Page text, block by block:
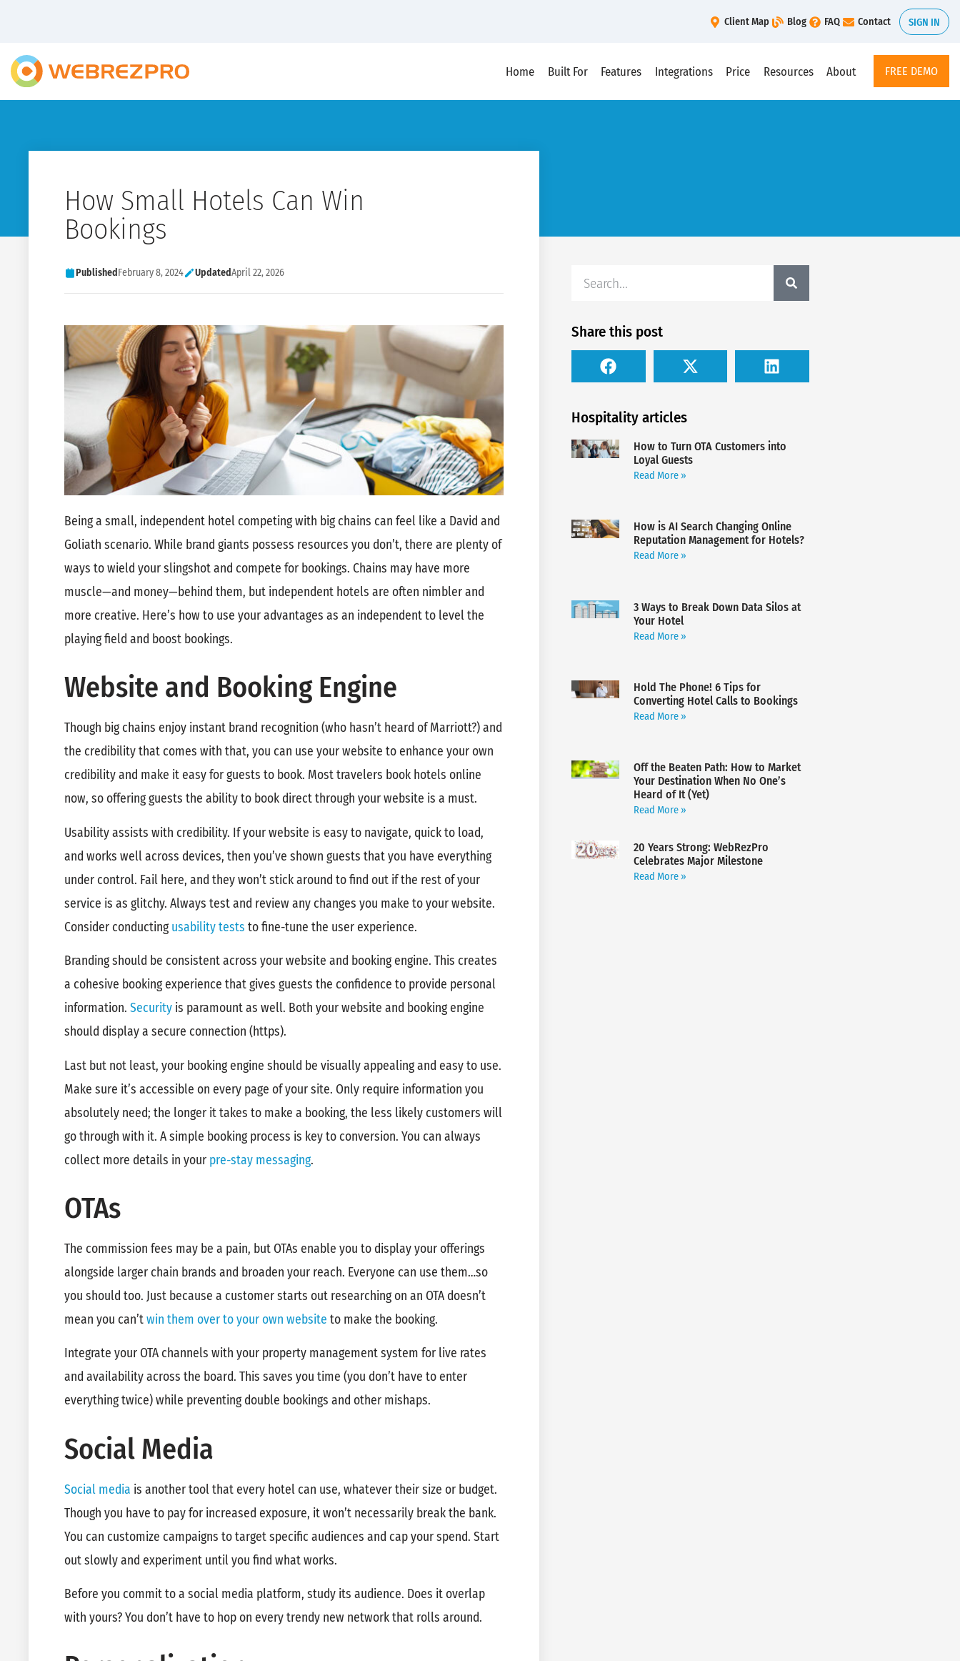
Client Map Blog FAQ Contact SIGN IN
Home Built For Features Integrations Price Resources About FREE DEMO
How Small Hotels Can Win
Bookings
Published February 8, 2024 UpdatedApril 22, 2026
Being a small, independent hotel competing with big chains can feel like a David and
Goliath scenario. While brand giants possess resources you don’t, there are plenty of
ways to wield your slingshot and compete for bookings. Chains may have more
muscle—and money—behind them, but independent hotels are often nimbler and
more creative. Here’s how to use your advantages as an independent to level the
playing field and boost bookings.
Website and Booking Engine
Though big chains enjoy instant brand recognition (who hasn’t heard of Marriott?) and
the credibility that comes with that, you can use your website to enhance your own
credibility and make it easy for guests to book. Most travelers book hotels online
now, so offering guests the ability to book direct through your website is a must.
Usability assists with credibility. If your website is easy to navigate, quick to load,
and works well across devices, then you’ve shown guests that you have everything
under control. Fail here, and they won’t stick around to find out if the rest of your
service is as glitchy. Always test and review any changes you make to your website.
Consider conducting usability tests to fine-tune the user experience.
Branding should be consistent across your website and booking engine. This creates
a cohesive booking experience that gives guests the confidence to provide personal
information. Security is paramount as well. Both your website and booking engine
should display a secure connection (https).
Last but not least, your booking engine should be visually appealing and easy to use.
Make sure it’s accessible on every page of your site. Only require information you
absolutely need; the longer it takes to make a booking, the less likely customers will
go through with it. A simple booking process is key to conversion. You can always
collect more details in your pre-stay messaging.
OTAs
The commission fees may be a pain, but OTAs enable you to display your offerings
alongside larger chain brands and broaden your reach. Everyone can use them…so
you should too. Just because a customer starts out researching on an OTA doesn’t
mean you can’twin them over to your own website to make the booking.
Integrate your OTA channels with your property management system for live rates
and availability across the board. This saves you time (you don’t have to enter
everything twice) while preventing double bookings and other mishaps.
Social Media
Social media is another tool that every hotel can use, whatever their size or budget.
Though you have to pay for increased exposure, it won’t necessarily break the bank.
You can customize campaigns to target specific audiences and cap your spend. Start
out slowly and experiment until you find what works.
Before you commit to a social media platform, study its audience. Does it overlap
with yours? You don’t have to hop on every trendy new network that rolls around.
Share this post
Hospitality articles
How to Turn OTA Customers into
Loyal Guests
Read More »
How is AI Search Changing Online
Reputation Management for Hotels?
Read More »
3 Ways to Break Down Data Silos at
Your Hotel
Read More »
Hold The Phone! 6 Tips for
Converting Hotel Calls to Bookings
Read More »
Off the Beaten Path: How to Market
Your Destination When No One’s
Heard of It (Yet)
Read More »
20 Years Strong: WebRezPro
Celebrates Major Milestone
Read More »